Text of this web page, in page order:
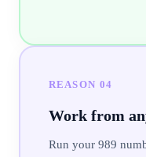
REASON 04
Work from
Run your 989